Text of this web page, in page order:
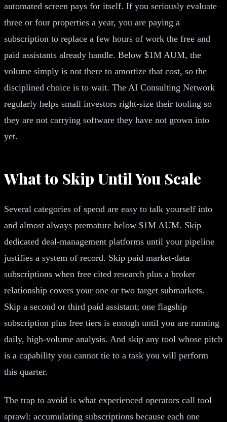
automated screen pays for itself. If you seriously evaluate
three or four properties a year, you are paying a
subscription to replace a few hours of work the free and
paid assistants already handle. Below $1M AUM, the
volume simply is not there to amortize that cost, so the
disciplined choice is to wait. The AI Consulting Network
regularly helps small investors right-size their tooling so
they are not carrying software they have not grown into
yet.
What to Skip Until You Scale
Several categories of spend are easy to talk yourself into
and almost always premature below $1M AUM. Skip
dedicated deal-management platforms until your pipeline
justifies a system of record. Skip paid market-data
subscriptions when free cited research plus a broker
relationship covers your one or two target submarkets.
Skip a second or third paid assistant; one flagship
subscription plus free tiers is enough until you are running
daily, high-volume analysis. And skip any tool whose pitch
is a capability you cannot tie to a task you will perform
this quarter.
The trap to avoid is what experienced operators call tool
sprawl: accumulating subscriptions because each one